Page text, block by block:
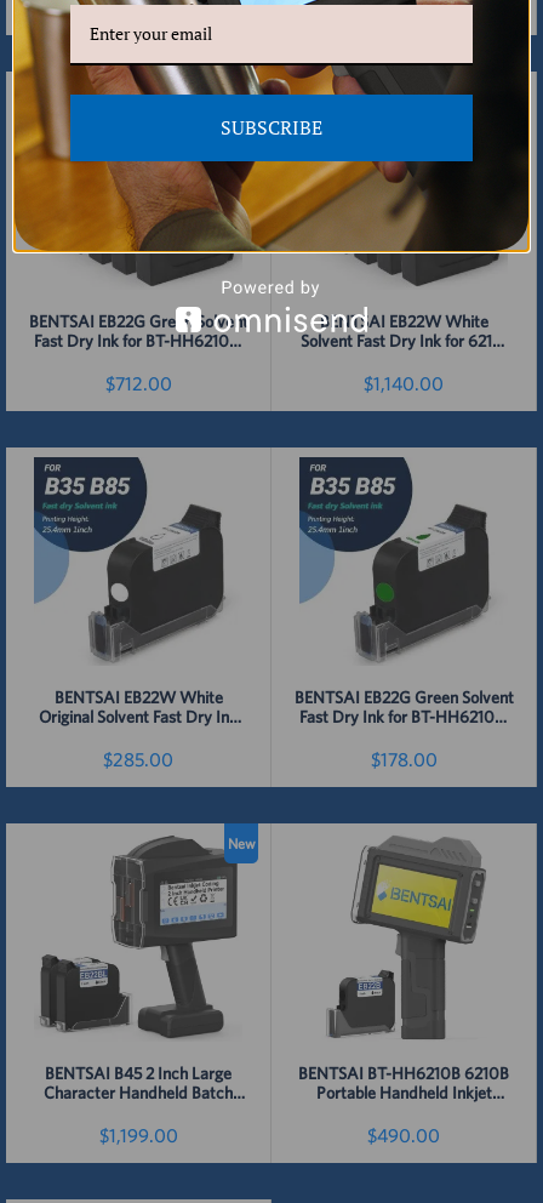
Printer - 4 Packs
$712.00
Detail
- 4 Packs
$712.00
Detail
BENTSAI EB22G Green Solvent
Fast Dry Ink for BT-HH6210B,
Handheld Printer - 4 Packs
$712.00
Detail
BENTSAI EB22W White
Solvent Fast Dry Ink for 6210,
Printer - 4 Pack
$1,140.00
Detail
BENTSAI EB22W White
Original Solvent Fast Dry Ink
B85 Handheld Printer - 1 Pack
$285.00
Detail
BENTSAI EB22G Green Solvent
Fast Dry Ink for BT-HH6210B,
Handheld Printer - 1 Pack
$178.00
Detail
New
BENTSAI B45 2 Inch Large
Character Handheld Batch
$1,199.00
BENTSAI BT-HH6210B 6210B
Portable Handheld Inkjet
$490.00
SUBSCRIBE